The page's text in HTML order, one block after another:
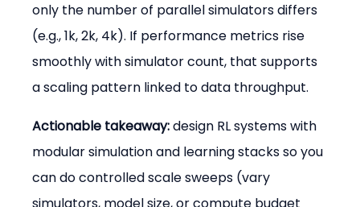
only the number of parallel simulators differs
(e.g., 1k, 2k, 4k). If performance metrics rise
smoothly with simulator count, that supports
a scaling pattern linked to data throughput.
Actionable takeaway: design RL systems with
modular simulation and learning stacks so you
can do controlled scale sweeps (vary